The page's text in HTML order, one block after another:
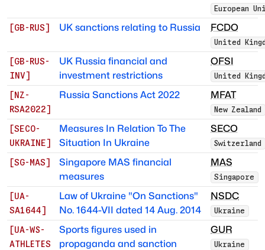
European
[GB-RUS] UK sanctions relating to Russia FCDO
United
[GB-RUS-
INV]
UK Russia financial and
investment restrictions
OFSI
United
[NZ-
RSA2022]
Russia Sanctions Act 2022 MFAT
New Zealand
[SECO-
UKRAINE]
Measures In Relation To The
Situation In Ukraine
SECO
Switzerland
[SG-MAS]
Singapore MAS financial
measures
MAS
Singapore
[UA-
SA1644]
Law of Ukraine "On Sanctions"
No. 1644-VII dated 14 Aug. 2014
NSDC
Ukraine
[UA-WS-
ATHLETES
Sports figures used in
propaganda and sanction
GUR
Ukraine